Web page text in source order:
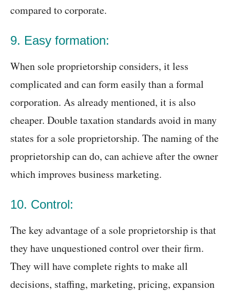
compared to corporate.
9. Easy formation:
When sole proprietorship considers, it less
complicated and can form easily than a formal
corporation. As already mentioned, it is also
cheaper. Double taxation standards avoid in many
states for a sole proprietorship. The naming of the
proprietorship can do, can achieve after the owner
which improves business marketing.
10. Control:
The key advantage of a sole proprietorship is that
they have unquestioned control over their firm.
They will have complete rights to make all
decisions, staffing, marketing, pricing, expansion